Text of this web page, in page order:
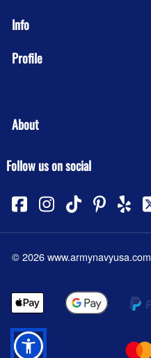
Info
Profile
About
Follow us on social
©2026www.armynavyusa.com